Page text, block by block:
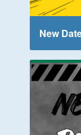
New